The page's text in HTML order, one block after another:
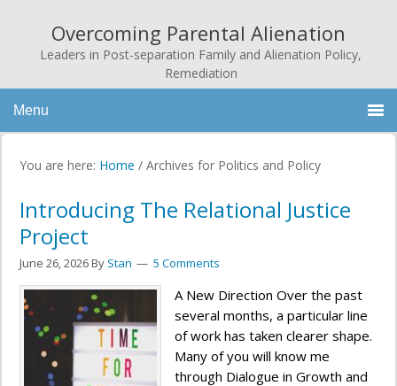
Overcoming Parental Alienation
Leaders in Post-separation Family and Alienation Policy,
Remediation
Menu
You are here: Home / Archives for Politics and Policy
Introducing The Relational Justice
Project
June 26, 2026By Stan 5 Comments
A New Direction Over the past
several months, a particular line
of work has taken clearer shape.
Many of you will know me
through Dialogue in Growth and